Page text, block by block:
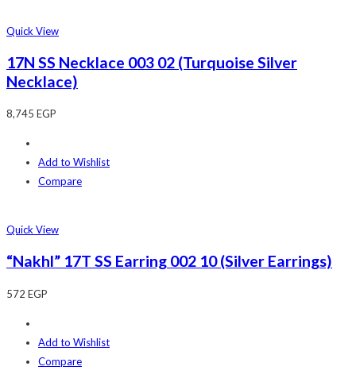
Quick View
17N SS Necklace 003 02 (Turquoise Silver
Necklace)
8,745 EGP
Add to Wishlist
Compare
Quick View
“Nakhl” 17T SS Earring 002 10 (Silver Earrings)
572 EGP
Add to Wishlist
Compare